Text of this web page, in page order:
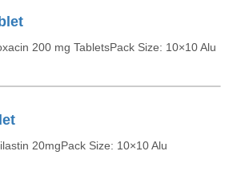
200 mg TabletsPack Size: 10×10 Alu
20mgPack Size: 10×10 Alu